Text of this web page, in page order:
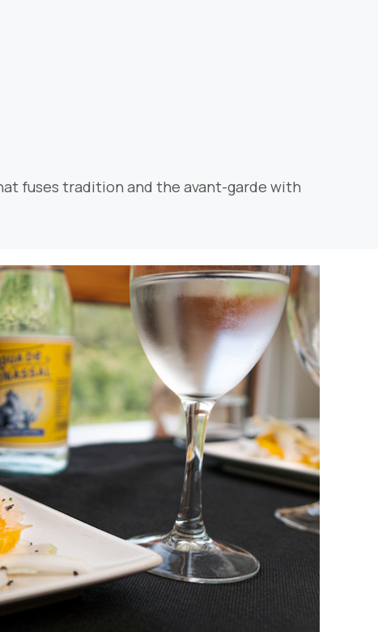
fuses tradition and the avant-garde with